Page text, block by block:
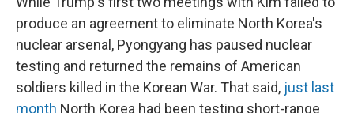
produce an agreement to eliminate North Korea's
nuclear arsenal, Pyongyang has paused nuclear
testing and returned the remains of American
soldiers killed in the Korean War. That said, just last
month North Korea had been testing short-range